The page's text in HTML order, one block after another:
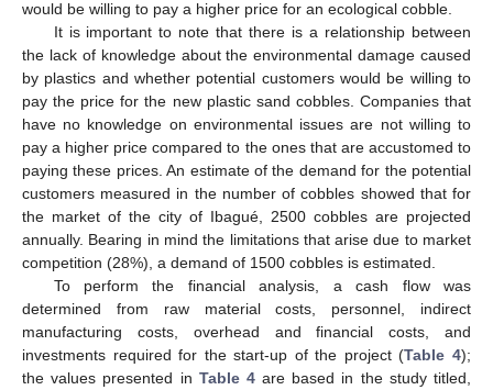
would be willing to pay a higher price for an ecological cobble.
It is important to note that there is a relationship between
the lack of knowledge about the environmental damage caused
by plastics and whether potential customers would be willing to
pay the price for the new plastic sand cobbles. Companies that
have no knowledge on environmental issues are not willing to
pay a higher price compared to the ones that are accustomed to
paying these prices. An estimate of the demand for the potential
customers measured in the number of cobbles showed that for
the market of the city of Ibagué, 2500 cobbles are projected
annually. Bearing in mind the limitations that arise due to market
competition (28%), a demand of 1500 cobbles is estimated.
To perform the financial analysis, a cash flow was
determined from raw material costs, personnel, indirect
manufacturing costs, overhead and financial costs, and
investments required for the start-up of the project (Table 4);
the values presented in Table 4are based in the study titled,